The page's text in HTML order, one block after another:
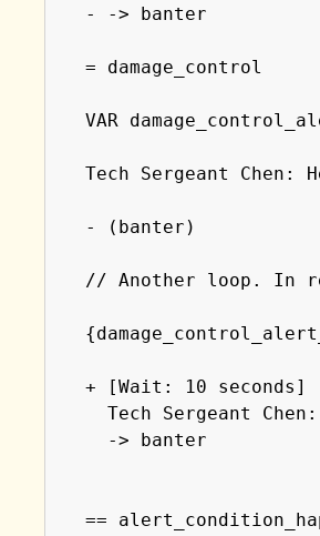
  - -> banter
  = damage_control
VAR
Tech Sergeant Chen:
  - (banter)
// Another loop. In
  + [Wait: 10 seconds]
Tech Sergeant
    -> banter
==